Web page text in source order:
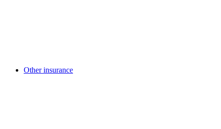
Other insurance